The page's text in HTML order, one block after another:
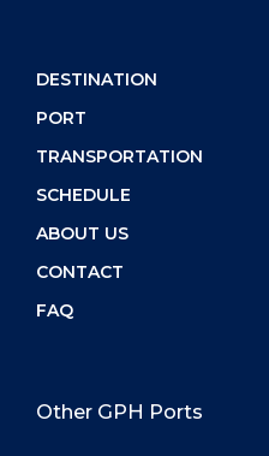
DESTINATION
PORT
TRANSPORTATION
SCHEDULE
ABOUT US
CONTACT
FAQ
Other GPH Ports